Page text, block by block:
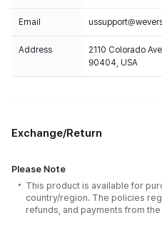
Email
Address
2110 Colorado
90404, USA
Exchange/Return
Please Note
This product is available for
country/region. The policies
refunds, and payments from